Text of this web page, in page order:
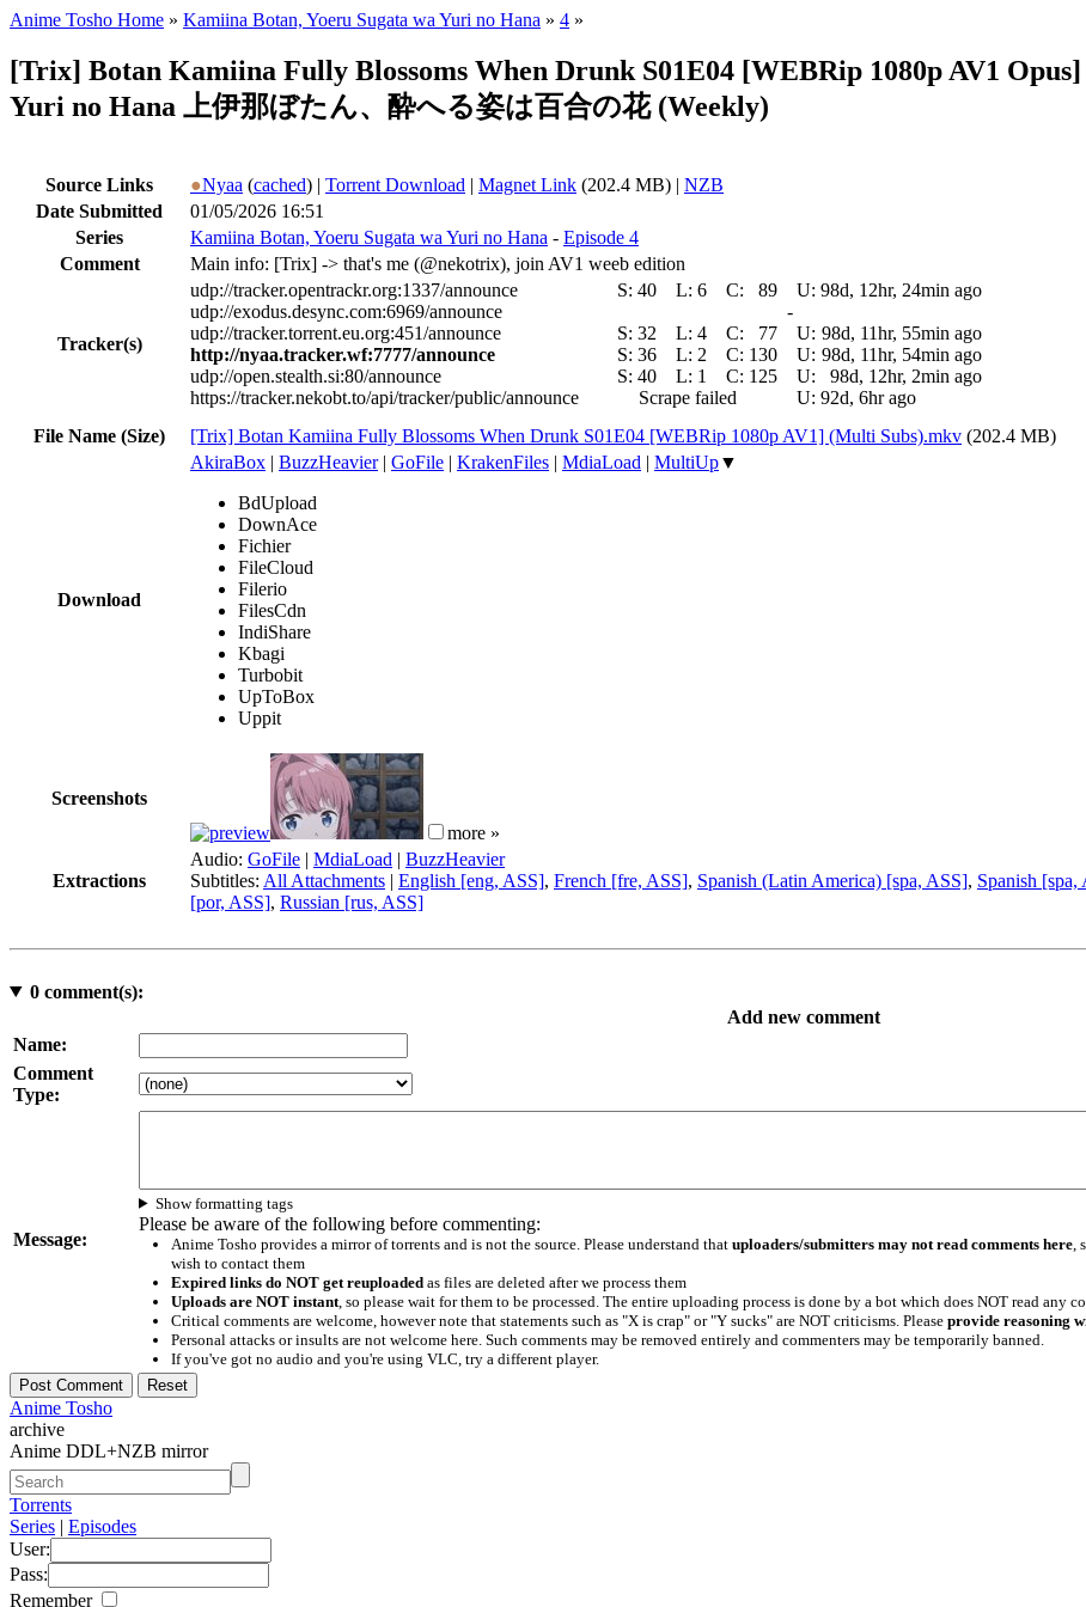
Anime Tosho Home » Kamiina Botan, Yoeru Sugata wa Yuri no Hana » 4 »
[Trix] Botan Kamiina Fully Blossoms When Drunk S01E04 [WEBRip 1080p AV1
Yuri no Hana 上伊那ぼたん、酔へる姿は百合の花 (Weekly)
Source Links ●Nyaa (cached) | Torrent Download | Magnet Link (202.4 MB) | NZB
Date Submitted
01/05/2026 16:51
Series
Kamiina Botan, Yoeru Sugata wa Yuri no Hana - Episode 4
Comment
Main info: [Trix] -> that's me (@nekotrix), join AV1 weeb edition
Tracker(s)
udp://tracker.opentrackr.org:1337/announce S: 40 L: 6 C: 89 U: 98d, 12hr, 24min ago
udp://exodus.desync.com:6969/announce
-
udp://tracker.torrent.eu.org:451/announce
S: 32 L: 4 C: 77 U: 98d, 11hr, 55min ago
http://nyaa.tracker.wf:7777/announce
S: 36 L: 2 C: 130 U: 98d, 11hr, 54min ago
udp://open.stealth.si:80/announce
S: 40 L: 1 C: 125 U:
98d, 12hr, 2min ago
https://tracker.nekobt.to/api/tracker/public/announce
Scrape failed U: 92d, 6hr ago
File Name (Size)
[Trix] Botan Kamiina Fully Blossoms When Drunk S01E04 [WEBRip 1080p AV1] (Multi Subs).mkv (202.4 MB)
Download
AkiraBox | BuzzHeavier| GoFile | KrakenFiles | MdiaLoad | MultiUp▼
BdUpload
DownAce
Fichier
FileCloud
Filerio
FilesCdn
IndiShare
Kbagi
Turbobit
UpToBox
Uppit
Screenshots
more »
Extractions
Audio: GoFile | MdiaLoad | BuzzHeavier
Subtitles: All Attachments | English [eng, ASS], French [fre, ASS], Spanish (Latin America) [spa, ASS], Spanish [spa,
[por, ASS], Russian [rus, ASS]
0comment(s):
Add new comment
Name:
Comment
Type:
Message:
Show formatting tags
Please be aware of the following before commenting:
Anime Tosho provides a mirror of torrents and is not the source. Please understand that uploaders/submitters may not read comments here,
wish to contact them
Expired links do NOT get reuploadedas files are deleted after we process them
Uploads are NOT instant, so please wait for them to be processed. The entire uploading process is done by a bot which does NOT read
Critical comments are welcome, however note that statements such as "X is crap" or "Y sucks" are NOT criticisms. Please provide reasoning
Personal attacks or insults are not welcome here. Such comments may be removed entirely and commenters may be temporarily banned.
If you've got no audio and you're using VLC, try a different player.
Anime Tosho
archive
Anime DDL+NZB mirror
Torrents
Series | Episodes
User:
Pass:
Remember